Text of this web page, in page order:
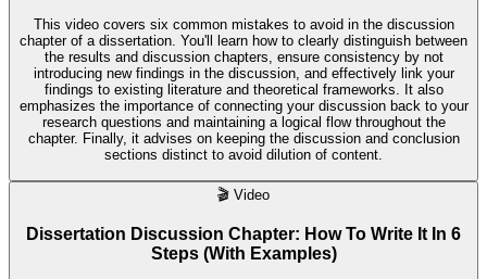
This video covers six common mistakes to avoid in the discussion
chapter of a dissertation. You'll learn how to clearly distinguish between
the results and discussion chapters, ensure consistency by not
introducing new findings in the discussion, and effectively link your
findings to existing literature and theoretical frameworks. It also
emphasizes the importance of connecting your discussion back to your
research questions and maintaining a logical flow throughout the
chapter. Finally, it advises on keeping the discussion and conclusion
sections distinct to avoid dilution of content.
🎬 Video
Dissertation Discussion Chapter: How To Write It In 6
Steps (With Examples)